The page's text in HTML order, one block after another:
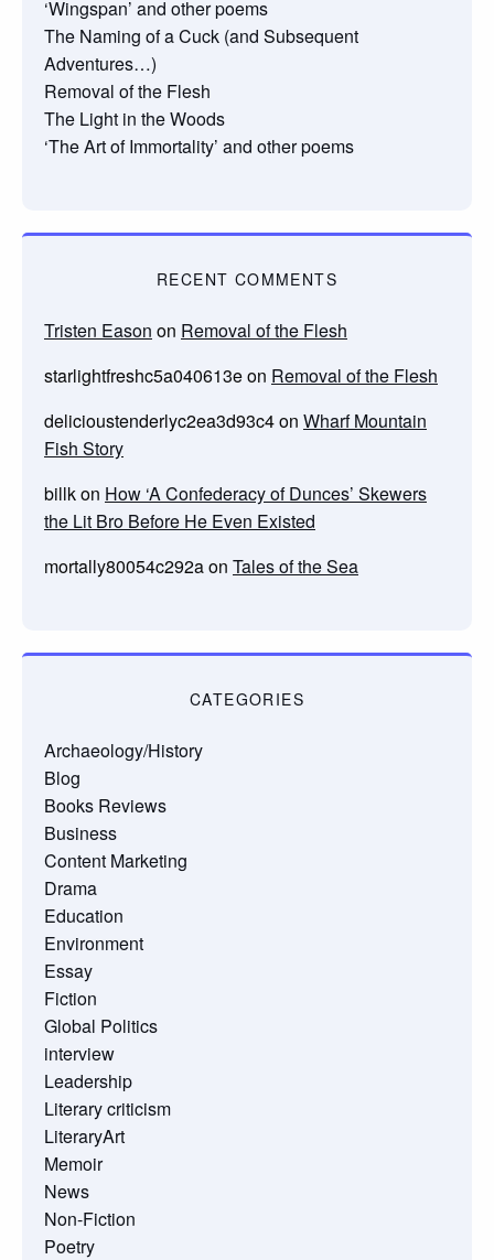
‘Wingspan’ and other poems
The Naming of a Cuck (and Subsequent
Adventures…)
Removal of the Flesh
The Light in the Woods
‘The Art of Immortality’ and other poems
RECENT COMMENTS
Tristen Eason on Removal of the Flesh
starlightfreshc5a040613eon Removal of the Flesh
delicioustenderlyc2ea3d93c4on Wharf Mountain
Fish Story
billkon How ‘A Confederacy of Dunces’ Skewers
the Lit Bro Before He Even Existed
mortally80054c292aon Tales of the Sea
CATEGORIES
Archaeology/History
Blog
Books Reviews
Business
Content Marketing
Drama
Education
Environment
Essay
Fiction
Global Politics
interview
Leadership
Literary criticism
LiteraryArt
Memoir
News
Non-Fiction
Poetry